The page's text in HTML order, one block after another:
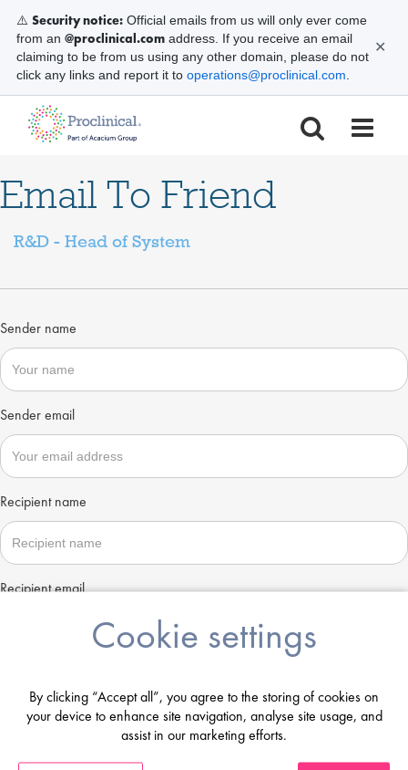
Email To Friend
R&D - Head of System
Sender name
Sender email
Recipient name
Recipient email
Cookie settings
By clicking “Accept all”, you agree to the storing of cookies on
your device to enhance site navigation, analyse site usage, and
assist in our marketing efforts.
⚠️ Security notice: Official emails from us will only ever come
from an @proclinical.com address. If you receive an email
claiming to be from us using any other domain, please do not
click any links and report it to operations@proclinical.com
✕